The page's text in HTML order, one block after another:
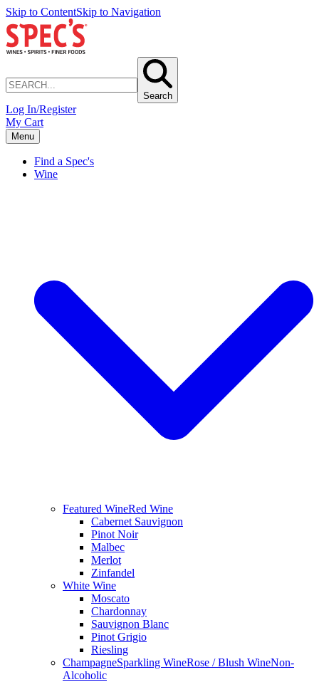
Skip to ContentSkip to Navigation
Search
Log In/Register
My Cart
Menu
Find a Spec's
Wine
Featured WineRed Wine
Cabernet Sauvignon
Pinot Noir
Malbec
Merlot
Zinfandel
White Wine
Moscato
Chardonnay
Sauvignon Blanc
Pinot Grigio
Riesling
ChampagneSparkling WineRose / Blush WineNon-
Alcoholic